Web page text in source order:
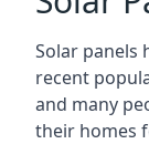
Solar panels
recent
and many
their homes